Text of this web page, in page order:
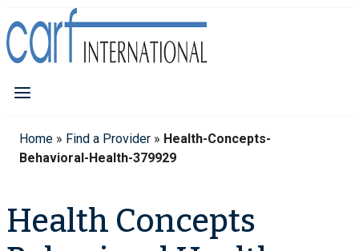
Home » Find a Provider » Health-Concepts-
Behavioral-Health-379929
Health Concepts